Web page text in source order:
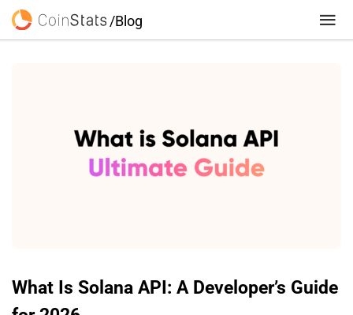
/Blog
What Is Solana API: A Developer’s Guide